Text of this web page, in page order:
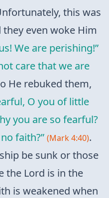
this was
even woke Him
We are perishing!”
care that we are
He rebuked them,
O you of little
you are so fearful?
faith?” (Mark 4:40).
be sunk or those
the Lord is in the
is weakened when